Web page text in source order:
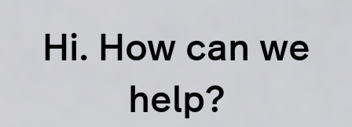
Hi. How can we
help?